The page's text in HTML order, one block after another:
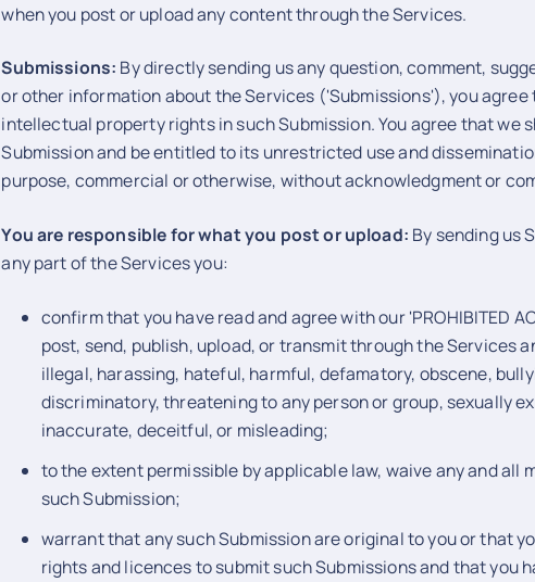
when you post or upload any content through the Services.
Submissions: By directly sending us any question, comment,
or other information about the Services ('Submissions'), you agree
intellectual property rights in such Submission. You agree that we
Submission and be entitled to its unrestricted use and
purpose, commercial or otherwise, without acknowledgment or
You are responsible for what you post or upload: By sending us
any part of the Services you:
confirm that you have read and agree with our 'PROHIBITED
post, send, publish, upload, or transmit through the Services
illegal, harassing, hateful, harmful, defamatory, obscene,
discriminatory, threatening to any person or group, sexually
inaccurate, deceitful, or misleading;
to the extent permissible by applicable law, waive any and all
such Submission;
warrant that any such Submission are original to you or that
rights and licences to submit such Submissions and that you